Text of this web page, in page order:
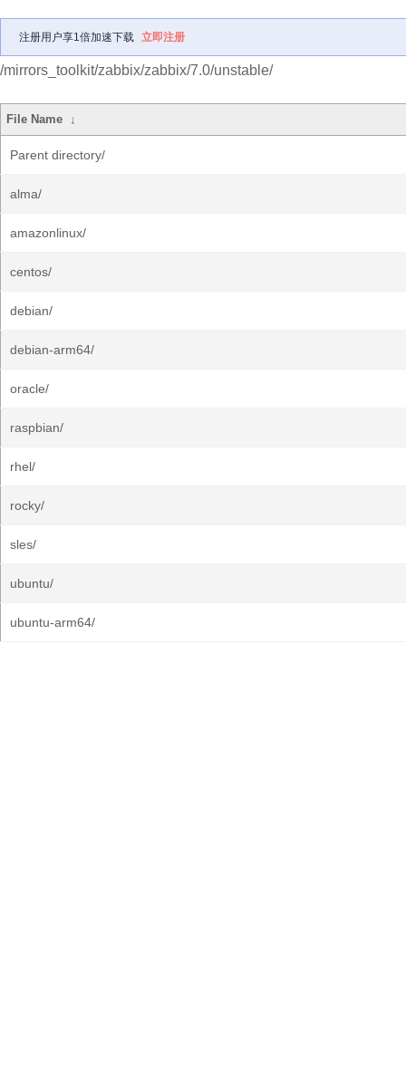
注册用户享1倍加速下载 立即注册
/mirrors_toolkit/zabbix/zabbix/7.0/unstable/
File Name ↓
Parent directory/
alma/
amazonlinux/
centos/
debian/
debian-arm64/
oracle/
raspbian/
rhel/
rocky/
sles/
ubuntu/
ubuntu-arm64/